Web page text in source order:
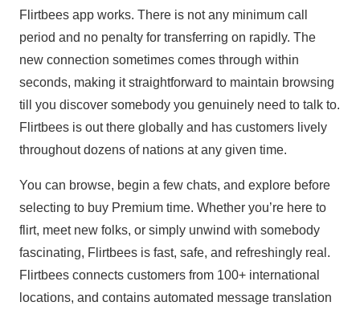
Flirtbees app works. There is not any minimum call
period and no penalty for transferring on rapidly. The
new connection sometimes comes through within
seconds, making it straightforward to maintain browsing
till you discover somebody you genuinely need to talk to.
Flirtbees is out there globally and has customers lively
throughout dozens of nations at any given time.
You can browse, begin a few chats, and explore before
selecting to buy Premium time. Whether you’re here to
flirt, meet new folks, or simply unwind with somebody
fascinating, Flirtbees is fast, safe, and refreshingly real.
Flirtbees connects customers from 100+ international
locations, and contains automated message translation